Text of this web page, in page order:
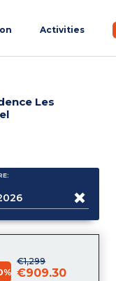
Activities
Les
€1,299
€909.30